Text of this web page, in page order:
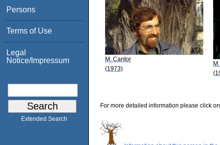
Persons
Terms of Use
Legal
Notice/Impressum
Extended Search
M. Cantor
(1973)
For more detailed information please click